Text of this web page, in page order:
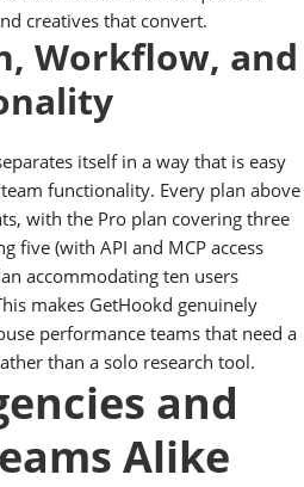
creatives that convert.
Workflow, and
itself in a way that is easy
functionality. Every plan above
with the Pro plan covering three
five (with API and MCP access
accommodating ten users
makes GetHookd genuinely
performance teams that need a
than a solo research tool.
and
Alike